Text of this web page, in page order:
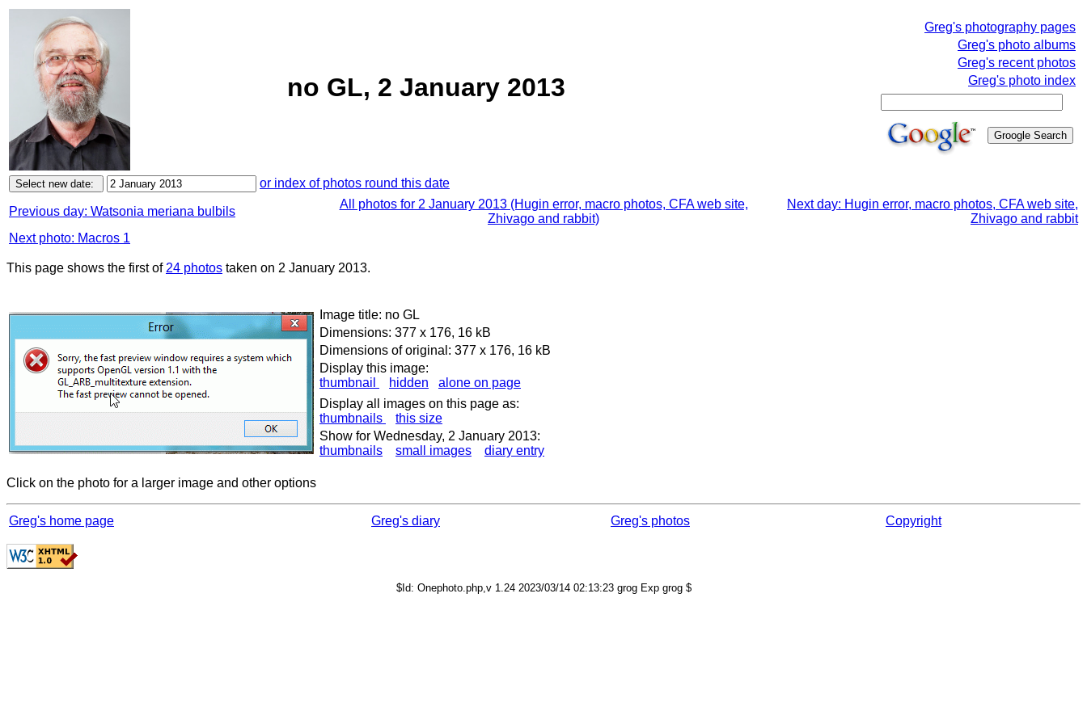
no GL, 2 January 2013
Greg's photography pages
Greg's photo albums
Greg's recent photos
Greg's photo index
or index of photos round this date
Previous day: Watsonia meriana bulbils
All photos for 2 January 2013 (Hugin error, macro photos, CFA web site,
Zhivago and rabbit)
Next day: Hugin error, macro photos, CFA web site,
Zhivago and rabbit
Next photo: Macros 1
This page shows the first of 24 photos taken on 2 January 2013.
Image title: no GL
Dimensions: 377 x 176, 16 kB
Dimensions of original: 377 x 176, 16 kB
Display this image:
thumbnail
hidden
alone on page
Display all images on this page as:
thumbnails
this size
Show for Wednesday, 2 January 2013:
thumbnails
small images diary entry
Click on the photo for a larger image and other options
Greg's home page Greg's diary Greg's photos Copyright
$Id: Onephoto.php,v 1.24 2023/03/14 02:13:23 grog Exp grog $